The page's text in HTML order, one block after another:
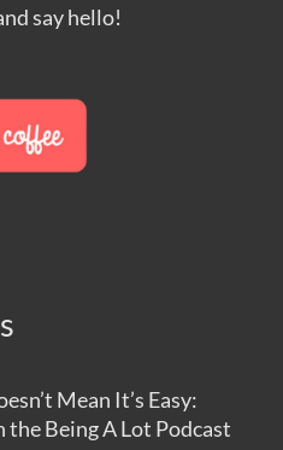
say hello!
Mean It’s Easy:
the Being A Lot Podcast